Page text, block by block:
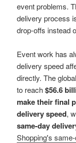
event problems.
delivery process
drop-offs instead
Event work has
delivery speed
directly. The
to reach$56.6
make their final
delivery speed,
same-day
Shopping's